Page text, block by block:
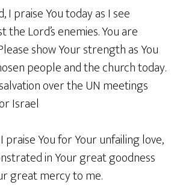
I praise You today as I see
Lord’s enemies. You are
show Your strength as You
people and the church today.
over the UN meetings
Israel
praise You for Your unfailing love,
in Your great goodness
great mercy to me.